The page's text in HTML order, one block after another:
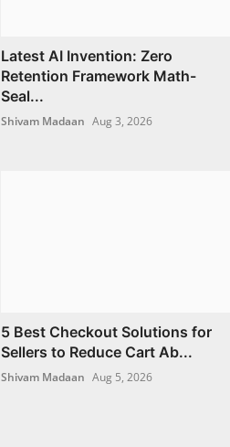
Latest AI Invention: Zero
Retention Framework Math-
Seal...
Shivam Madaan Aug 3, 2026
5 Best Checkout Solutions for
Sellers to Reduce Cart Ab...
Shivam Madaan Aug 5, 2026